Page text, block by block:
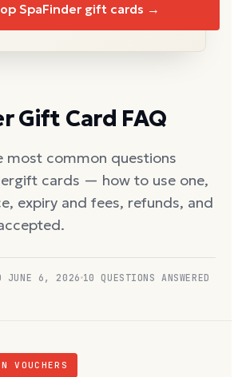
Gift Card FAQ
most common questions
gift cards — how to use one,
expiry and fees, refunds, and
JUNE 6, 2026 10 QUESTIONS ANSWERED
SpaFinder gift cards →
VOUCHERS